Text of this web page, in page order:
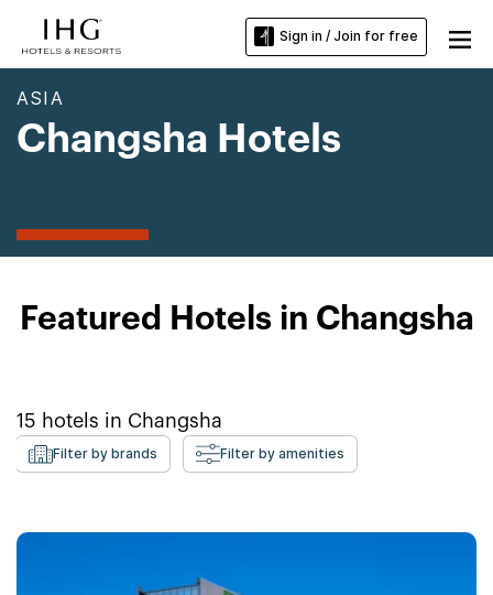
Sign in / Join for free
ASIA
Changsha Hotels
Featured Hotels in Changsha
15 hotels in Changsha
Filter by brands Filter by amenities